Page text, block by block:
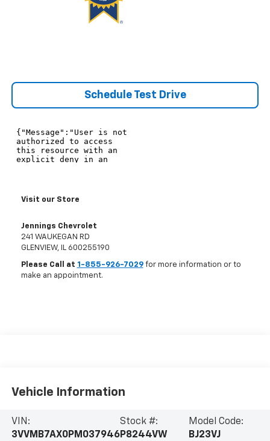
Schedule Test Drive
Visit our Store
Jennings Chevrolet
241 WAUKEGAN RD
GLENVIEW, IL 600255190
Please Call at 1-855-926-7029for more information or to
make an appointment.
Vehicle Information
VIN:
3VVMB7AX0PM037946
Stock #:
P8244VW
Model Code:
BJ23VJ